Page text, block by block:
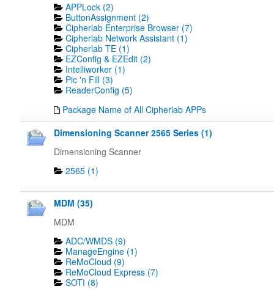
APPLock (2)
ButtonAssignment (2)
Cipherlab Enterprise Browser (7)
Cipherlab Network Assistant (1)
Cipherlab TE (1)
EZConfig & EZEdit (2)
Intelliworker (1)
Pic 'n Fill (3)
ReaderConfig (5)
Package Name of All Cipherlab APPs
Dimensioning Scanner 2565 Series (1)
Dimensioning Scanner
2565 (1)
MDM (35)
MDM
ADC/WMDS (9)
ManageEngine (1)
ReMoCloud (9)
ReMoCloud Express (7)
SOTI (8)